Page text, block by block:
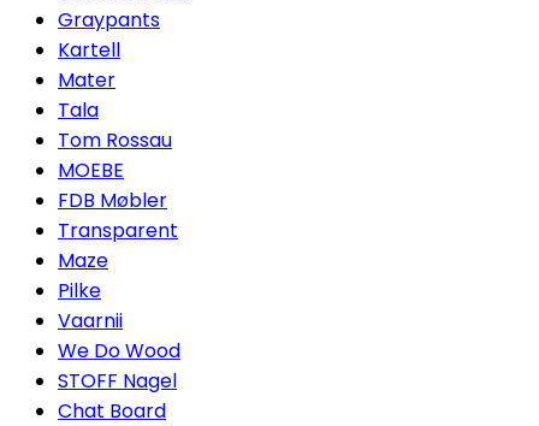
Graypants
Kartell
Mater
Tala
Tom Rossau
MOEBE
FDB Møbler
Transparent
Maze
Pilke
Vaarnii
We Do Wood
STOFF Nagel
Chat Board